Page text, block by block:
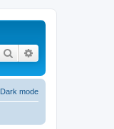
Search
Dark mode